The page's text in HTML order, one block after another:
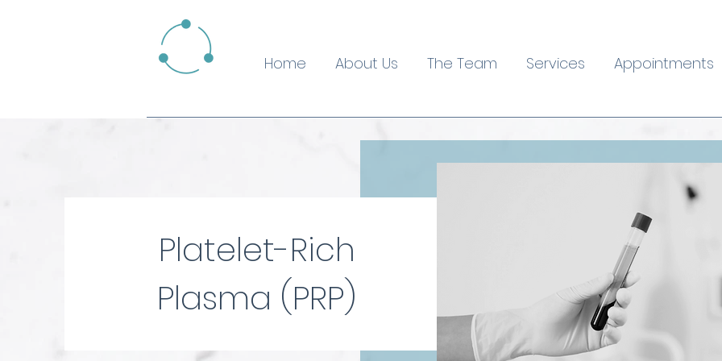
Home About Us The Team Services Appointments
Platelet-Rich
Plasma (PRP)